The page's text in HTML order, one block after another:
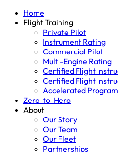
Home
Flight Training
Private Pilot
Instrument Rating
Commercial Pilot
Multi-Engine Rating
Certified Flight
Certified Flight
Accelerated
Zero-to-Hero
About
Our Story
Our Team
Our Fleet
Partnerships